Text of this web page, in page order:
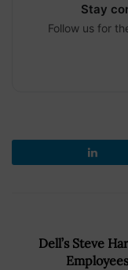
Stay
Follow us for
Dell’s Steve